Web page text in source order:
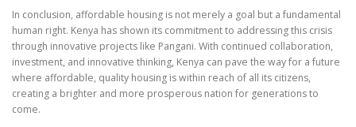
In conclusion, affordable housing is not merely a goal but a fundamental
human right. Kenya has shown its commitment to addressing this crisis
through innovative projects like Pangani. With continued collaboration,
investment, and innovative thinking, Kenya can pave the way for a future
where affordable, quality housing is within reach of all its citizens,
creating a brighter and more prosperous nation for generations to
come.